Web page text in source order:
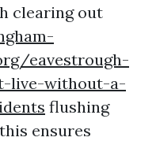
clearing out
eavestrough-
live-without-a-
flushing
ensures